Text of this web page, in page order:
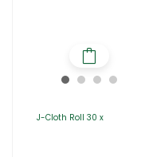
J-Cloth Roll 30 x